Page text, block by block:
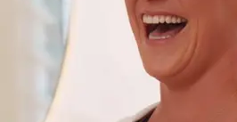
+61 433 442 473 Sign in Order Now